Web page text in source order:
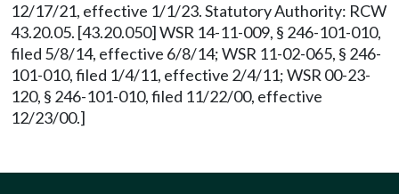
12/17/21, effective 1/1/23. Statutory Authority: RCW
43.20.05. [43.20.050] WSR 14-11-009, § 246-101-010,
filed 5/8/14, effective 6/8/14; WSR 11-02-065, § 246-
101-010, filed 1/4/11, effective 2/4/11; WSR 00-23-
120, § 246-101-010, filed 11/22/00, effective
12/23/00.]